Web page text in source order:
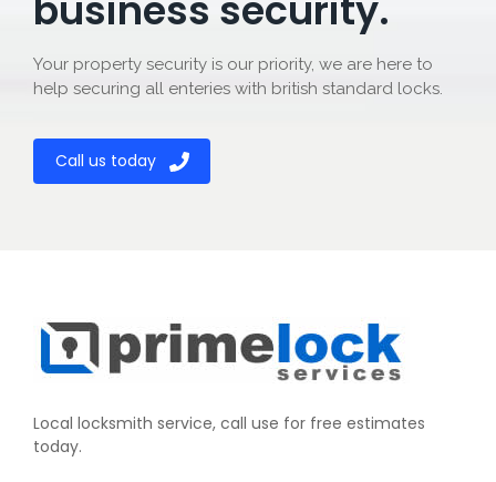
Your property security is our priority, we are here to
help securing all enteries with british standard locks.
Call us today
Local locksmith service, call use for free estimates
today.